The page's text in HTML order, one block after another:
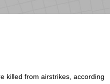
killed from airstrikes, according